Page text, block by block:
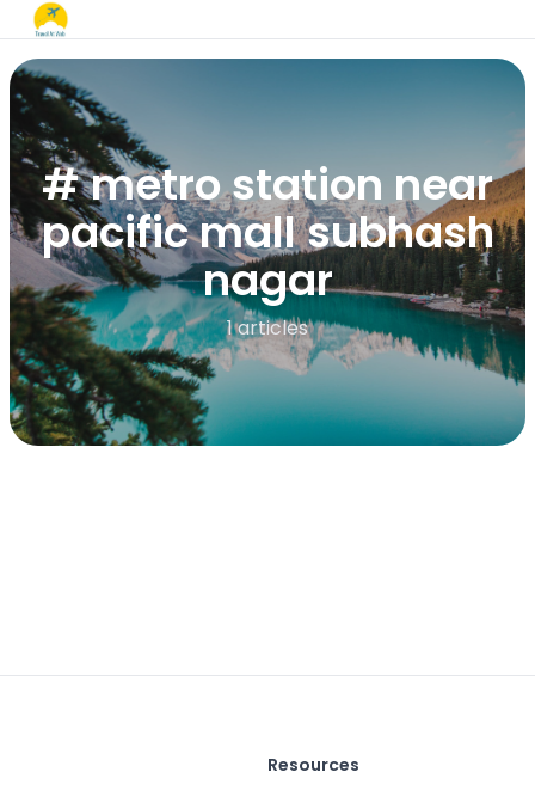
# metro station near
pacific mall subhash
nagar
1 articles
Resources